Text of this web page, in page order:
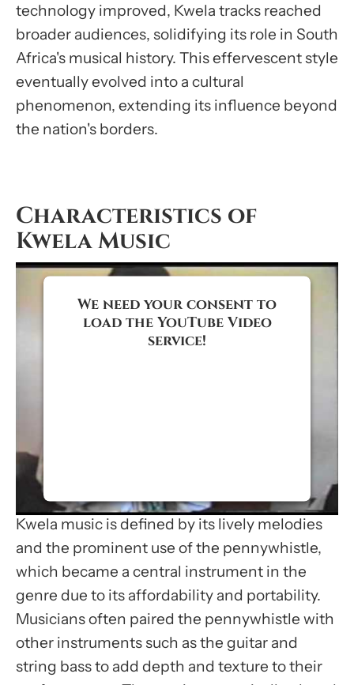
technology improved, Kwela tracks reached
broader audiences, solidifying its role in South
Africa's musical history. This effervescent style
eventually evolved into a cultural
phenomenon, extending its influence beyond
the nation's borders.
Characteristics of
Kwela Music
We need your consent to
load the YouTube Video
service!
More Information
Accept
Usercentrics Consent
Management Platform
Kwela music is defined by its lively melodies
and the prominent use of the pennywhistle,
which became a central instrument in the
genre due to its affordability and portability.
Musicians often paired the pennywhistle with
other instruments such as the guitar and
string bass to add depth and texture to their